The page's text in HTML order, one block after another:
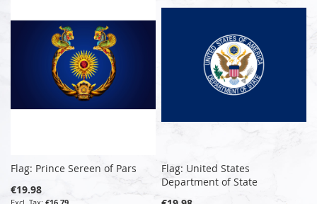
Flag: Prince Sereen of Pars
€19.98
Flag: United States
Department of State